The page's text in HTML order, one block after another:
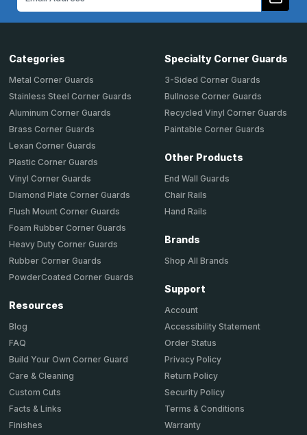
Categories
Metal Corner Guards
Stainless Steel Corner Guards
Aluminum Corner Guards
Brass Corner Guards
Lexan Corner Guards
Plastic Corner Guards
Vinyl Corner Guards
Diamond Plate Corner Guards
Flush Mount Corner Guards
Foam Rubber Corner Guards
Heavy Duty Corner Guards
Rubber Corner Guards
PowderCoated Corner Guards
Resources
Blog
FAQ
Build Your Own Corner Guard
Care & Cleaning
Custom Cuts
Facts & Links
Finishes
Specialty Corner Guards
3-Sided Corner Guards
Bullnose Corner Guards
Recycled Vinyl Corner Guards
Paintable Corner Guards
Other Products
End Wall Guards
Chair Rails
Hand Rails
Brands
Shop All Brands
Support
Account
Accessibility Statement
Order Status
Privacy Policy
Return Policy
Security Policy
Terms & Conditions
Warranty